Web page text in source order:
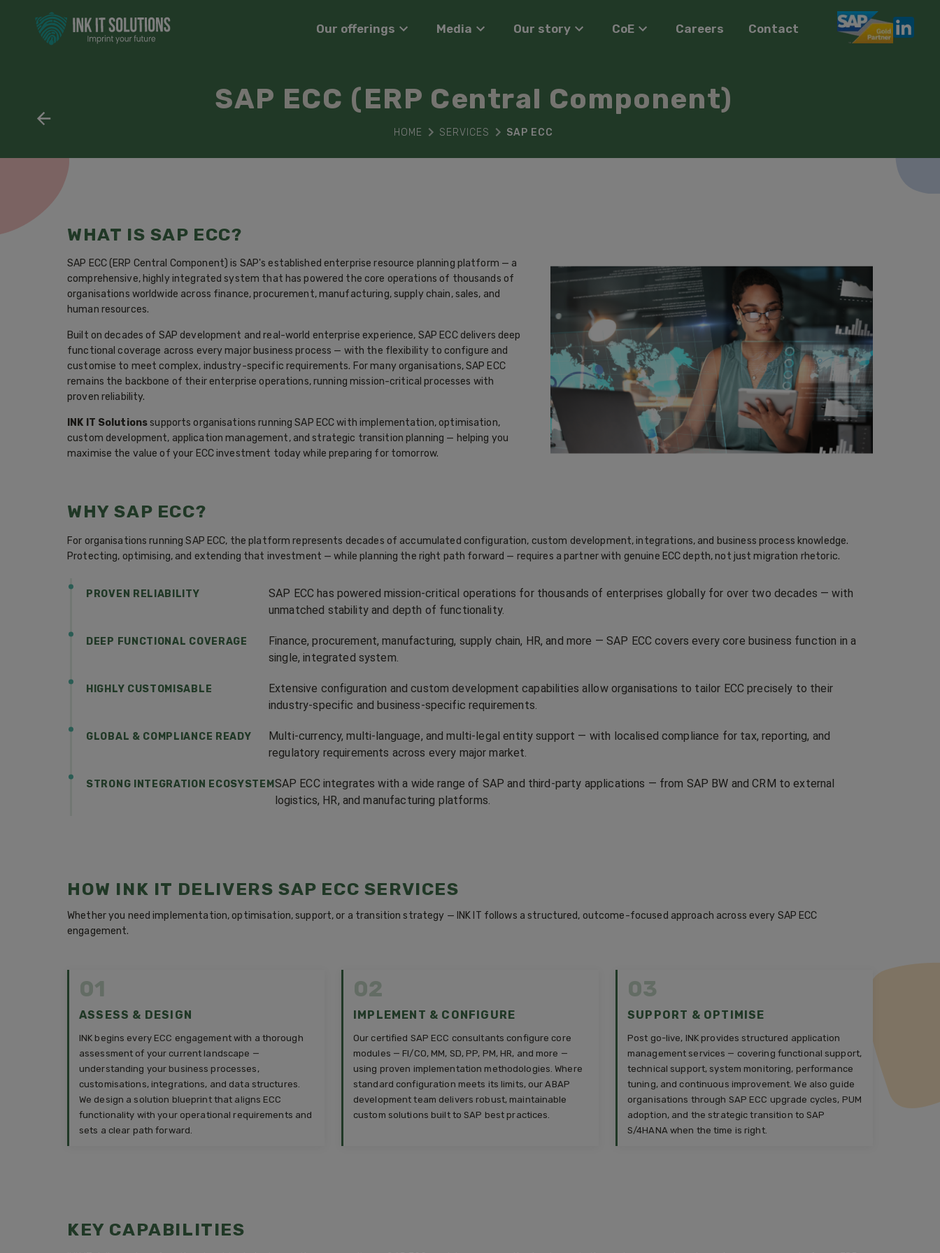
Our offerings Media Our story CoE Careers Contact
SAP ECC (ERP Central Component)
HOME SERVICES SAP ECC
WHAT IS SAP ECC?
SAP ECC (ERP Central Component) is SAP's established enterprise resource planning platform — a
comprehensive, highly integrated system that has powered the core operations of thousands of
organisations worldwide across finance, procurement, manufacturing, supply chain, sales, and
human resources.
Built on decades of SAP development and real-world enterprise experience, SAP ECC delivers deep
functional coverage across every major business process — with the flexibility to configure and
customise to meet complex, industry-specific requirements. For many organisations, SAP ECC
remains the backbone of their enterprise operations, running mission-critical processes with
proven reliability.
INK IT Solutionssupports organisations running SAP ECC with implementation, optimisation,
custom development, application management, and strategic transition planning — helping you
maximise the value of your ECC investment today while preparing for tomorrow.
WHY SAP ECC?
For organisations running SAP ECC, the platform represents decades of accumulated configuration, custom development, integrations, and business process knowledge.
Protecting, optimising, and extending that investment — while planning the right path forward — requires a partner with genuine ECC depth, not just migration rhetoric.
PROVEN RELIABILITY
SAP ECC has powered mission-critical operations for thousands of enterprises globally for over two decades — with
unmatched stability and depth of functionality.
DEEP FUNCTIONAL COVERAGE
Finance, procurement, manufacturing, supply chain, HR, and more — SAP ECC covers every core business function in a
single, integrated system.
HIGHLY CUSTOMISABLE
Extensive configuration and custom development capabilities allow organisations to tailor ECC precisely to their
industry-specific and business-specific requirements.
GLOBAL & COMPLIANCE READY
Multi-currency, multi-language, and multi-legal entity support — with localised compliance for tax, reporting, and
regulatory requirements across every major market.
STRONG INTEGRATION ECOSYSTEM SAP ECC integrates with a wide range of SAP and third-party applications — from SAP BW and CRM to external
logistics, HR, and manufacturing platforms.
HOW INK IT DELIVERS SAP ECC SERVICES
Whether you need implementation, optimisation, support, or a transition strategy — INK IT follows a structured, outcome-focused approach across every SAP ECC
engagement.
01
ASSESS & DESIGN
INK begins every ECC engagement with a thorough
assessment of your current landscape —
understanding your business processes,
customisations, integrations, and data structures.
We design a solution blueprint that aligns ECC
functionality with your operational requirements and
sets a clear path forward.
02
IMPLEMENT & CONFIGURE
Our certified SAP ECC consultants configure core
modules — FI/CO, MM, SD, PP, PM, HR, and more —
using proven implementation methodologies. Where
standard configuration meets its limits, our ABAP
development team delivers robust, maintainable
custom solutions built to SAP best practices.
03
SUPPORT & OPTIMISE
Post go-live, INK provides structured application
management services — covering functional support,
technical support, system monitoring, performance
tuning, and continuous improvement. We also guide
organisations through SAP ECC upgrade cycles, PUM
adoption, and the strategic transition to SAP
S/4HANA when the time is right.
KEY CAPABILITIES